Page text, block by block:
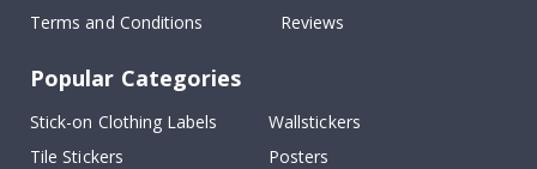
Terms and Conditions
Reviews
Popular Categories
Stick-on Clothing Labels
Wallstickers
Tile Stickers
Posters